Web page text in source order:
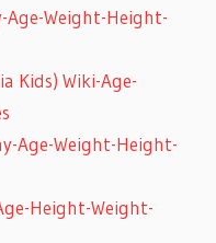
Age-Weight-Height-
Kids) Wiki-Age-
Age-Weight-Height-
Height-Weight-